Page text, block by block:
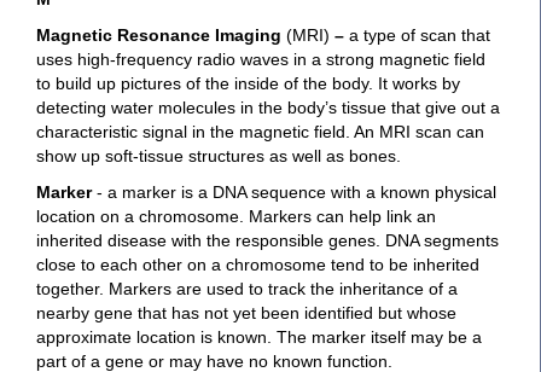
Magnetic Resonance Imaging (MRI) – a type of scan that
uses high-frequency radio waves in a strong magnetic field
to build up pictures of the inside of the body. It works by
detecting water molecules in the body’s tissue that give out a
characteristic signal in the magnetic field. An MRI scan can
show up soft-tissue structures as well as bones.
Marker- a marker is a DNA sequence with a known physical
location on a chromosome. Markers can help link an
inherited disease with the responsible genes. DNA segments
close to each other on a chromosome tend to be inherited
together. Markers are used to track the inheritance of a
nearby gene that has not yet been identified but whose
approximate location is known. The marker itself may be a
part of a gene or may have no known function.